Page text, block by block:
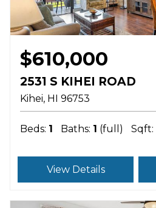
$610,000
2531 S KIHEI ROAD
Kihei HI 96753
Beds: 1 Baths: 1 (full) Sqft:
View Details